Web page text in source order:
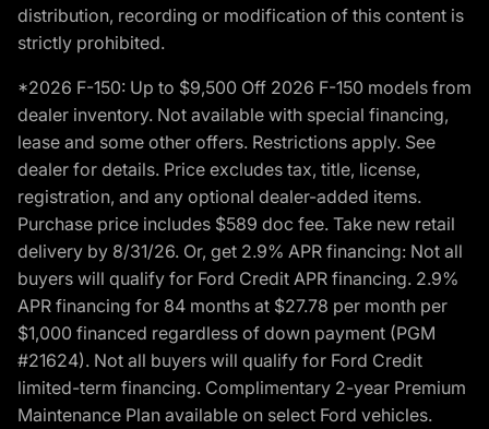
distribution, recording or modification of this content is
strictly prohibited.
*2026 F-150: Up to $9,500 Off 2026 F-150 models from
dealer inventory. Not available with special financing,
lease and some other offers. Restrictions apply. See
dealer for details. Price excludes tax, title, license,
registration, and any optional dealer-added items.
Purchase price includes $589 doc fee. Take new retail
delivery by 8/31/26. Or, get 2.9% APR financing: Not all
buyers will qualify for Ford Credit APR financing. 2.9%
APR financing for 84 months at $27.78 per month per
$1,000 financed regardless of down payment (PGM
#21624). Not all buyers will qualify for Ford Credit
limited-term financing. Complimentary 2-year Premium
Maintenance Plan available on select Ford vehicles.